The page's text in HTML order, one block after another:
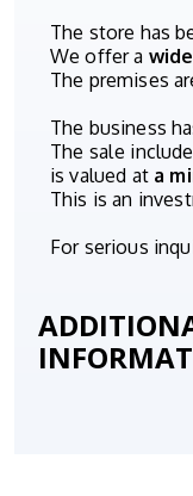
The store has
We offer a
The premises
The business
The sale
is valued at a
This is an
For serious